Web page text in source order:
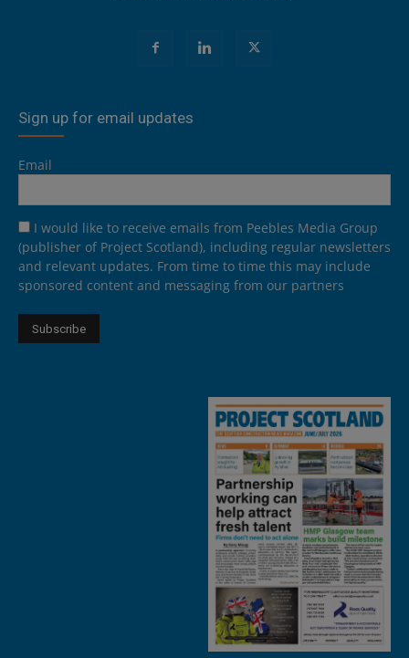
Sign up for email updates
Email
I would like to receive emails from Peebles Media Group
(publisher of Project Scotland), including regular newsletters
and relevant updates. From time to time this may include
sponsored content and messaging from our partners